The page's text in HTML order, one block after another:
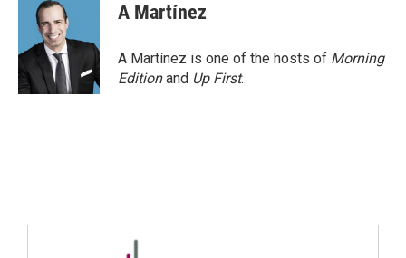
A Martínez
A Martínez is one of the hosts of Morning
Editionand Up First.